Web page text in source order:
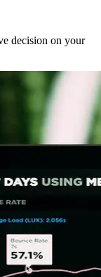
decision on your